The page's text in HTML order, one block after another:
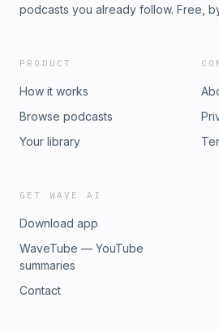
podcasts you already follow. Free,
PRODUCT
How it works
Browse podcasts
Your library
GET WAVE AI
Download app
WaveTube — YouTube
summaries
Contact